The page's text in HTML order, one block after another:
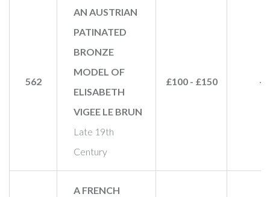
562
AN AUSTRIAN
PATINATED
BRONZE
MODEL OF
ELISABETH
VIGEE LE BRUN
Late 19th
Century
£100 - £150 -
A FRENCH